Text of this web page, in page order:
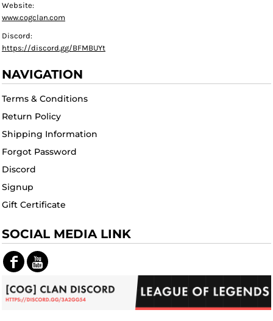
Website:
www.cogclan.com
Discord:
https://discord.gg/BFMBUYt
NAVIGATION
Terms & Conditions
Return Policy
Shipping Information
Forgot Password
Discord
Signup
Gift Certificate
SOCIAL MEDIA LINK